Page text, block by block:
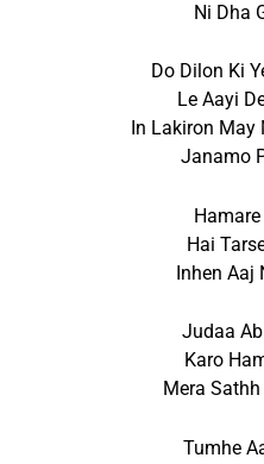
Ni Dha
Do Dilon Ki
Le Aayi
In Lakiron
Janamo
Hai
Inhen Aaj
Judaa
Karo
Mera
Tumhe